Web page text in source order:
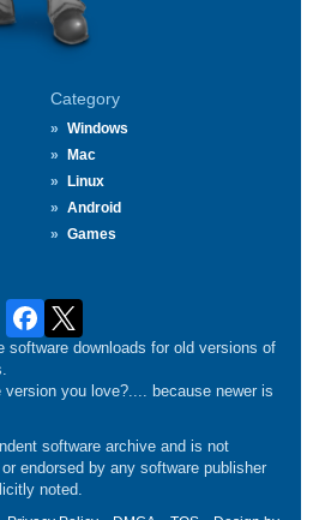
Category
Windows
Mac
Linux
Android
Games
software downloads for old versions of
you love?.... because newer is
software archive and is not
endorsed by any software publisher
noted.